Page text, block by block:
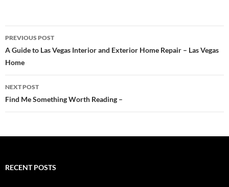
Post
navigation
PREVIOUS POST
A Guide to Las Vegas Interior and Exterior Home Repair – Las Vegas
Home
NEXT POST
Find Me Something Worth Reading –
RECENT POSTS